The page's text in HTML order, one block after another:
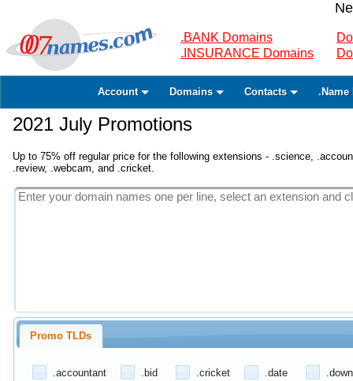
.BANK Domains
.INSURANCE Domains
Account Domains Contacts .Name
2021 July Promotions
Up to 75% off regular price for the following extensions - .science,
.review, .webcam, and .cricket.
Promo TLDs
.accountant .bid .cricket .date